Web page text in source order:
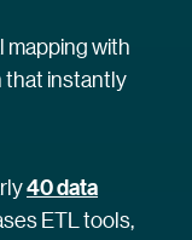
mapping with
that instantly
40 data
ETL tools,